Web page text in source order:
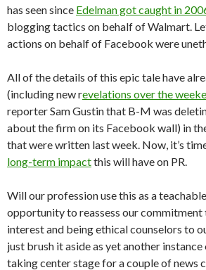
has seen since Edelman got caught in
blogging tactics on behalf of Walmart.
actions on behalf of Facebook were
All of the details of this epic tale have
(including new revelations over the
reporter Sam Gustin that B-M was
about the firm on its Facebook wall) in
that were written last week. Now, it’s
long-term impactthis will have on PR.
Will our profession use this as a
opportunity to reassess our commitment
interest and being ethical counselors to
just brush it aside as yet another
taking center stage for a couple of news